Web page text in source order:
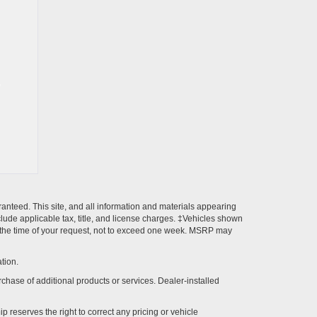
This site, and all information and materials appearing
applicable tax, title, and license charges. ‡Vehicles shown
time of your request, not to exceed one week. MSRP may
of additional products or services. Dealer-installed
reserves the right to correct any pricing or vehicle